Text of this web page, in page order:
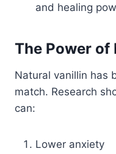
and healing
The Power
Natural vanillin has
match. Research
can:
Lower anxiety